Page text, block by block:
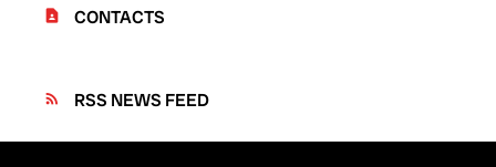
contact_page CONTACTS
rss_feed RSS NEWS FEED